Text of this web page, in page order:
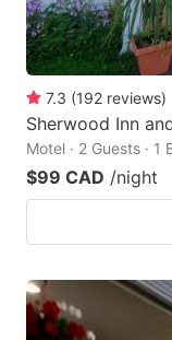
7.3 (192 reviews)
Sherwood Inn
Motel · 2 Guests · 1
$99 CAD /night